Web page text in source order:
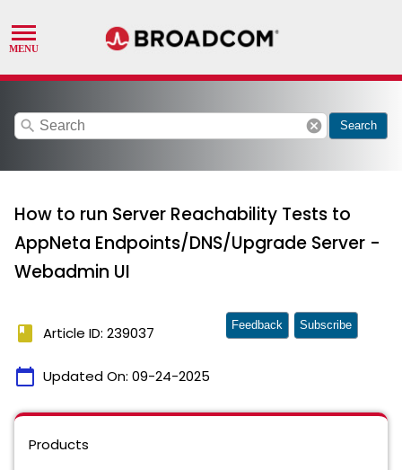
search cancel Search
How to run Server Reachability Tests to
AppNeta Endpoints/DNS/Upgrade Server -
Webadmin UI
book Article ID: 239037
calendar_today Updated On: 09-24-2025
Feedback Subscribe
Products